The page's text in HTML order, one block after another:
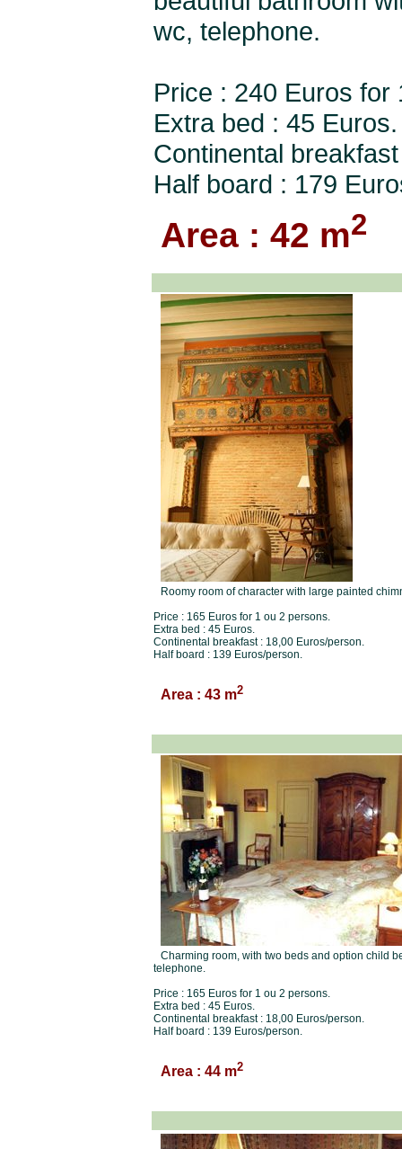
wc, telephone.
Price : 240 Euros for
Extra bed : 45 Euros.
Continental
Half board : 179
Area : 42 m2
Roomy room of character with large painted
Price : 165 Euros for 1 ou 2 persons.
Extra bed : 45 Euros.
Continental breakfast : 18,00 Euros/person.
Half board : 139 Euros/person.
Area : 43 m2
Charming room, with two beds and option child
telephone.
Price : 165 Euros for 1 ou 2 persons.
Extra bed : 45 Euros.
Continental breakfast : 18,00 Euros/person.
Half board : 139 Euros/person.
Area : 44 m2